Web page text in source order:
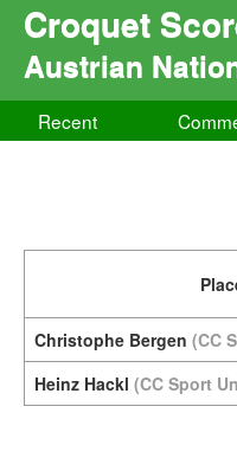
Croquet
Austrian
Recent
Christophe Bergen (CC
Heinz Hackl (CC Sport